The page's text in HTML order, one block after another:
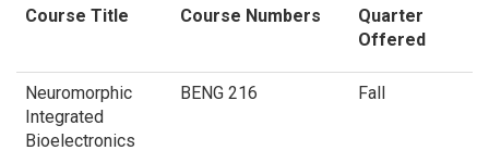
Course Title Course Numbers
Quarter
Offered
Neuromorphic
Integrated
Bioelectronics
BENG 216 Fall